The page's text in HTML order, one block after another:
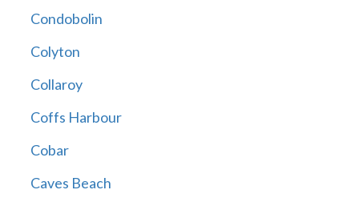
Condobolin
Colyton
Collaroy
Coffs Harbour
Cobar
Caves Beach